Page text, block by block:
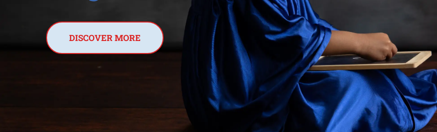
DISCOVER MORE